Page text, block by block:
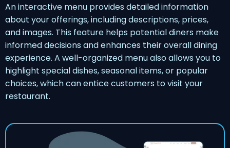
An interactive menu provides detailed information
about your offerings, including descriptions, prices,
and images. This feature helps potential diners make
informed decisions and enhances their overall dining
experience. A well-organized menu also allows you to
highlight special dishes, seasonal items, or popular
choices, which can entice customers to visit your
restaurant.